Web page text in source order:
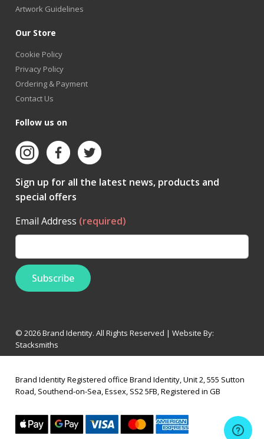
Artwork Guidelines
Our Store
Cookie Policy
Privacy Policy
Ordering & Payment
Contact Us
Follow us on
Sign up for all the latest news, products and
special offers
Email Address (required)
© 2026 Brand Identity. All Rights Reserved | Website By:
Stacksmiths
Brand Identity Registered office Brand Identity, Unit 2, 555 Sutton
Road, Southend-on-Sea, Essex, SS2 5FB, Registered in GB